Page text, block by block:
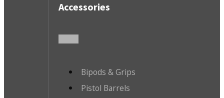
Accessories
Bipods & Grips
Pistol Barrels